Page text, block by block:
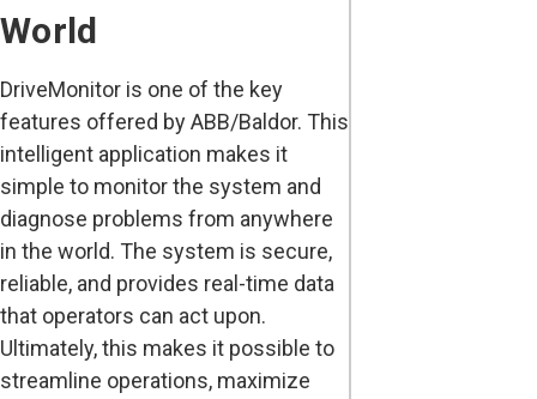
World
DriveMonitor is one of the key
features offered by ABB/Baldor. This
intelligent application makes it
simple to monitor the system and
diagnose problems from anywhere
in the world. The system is secure,
reliable, and provides real-time data
that operators can act upon.
Ultimately, this makes it possible to
streamline operations, maximize